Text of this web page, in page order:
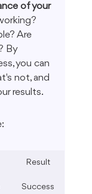
of your
Are
By
you can
not, and
results.
Result
Success